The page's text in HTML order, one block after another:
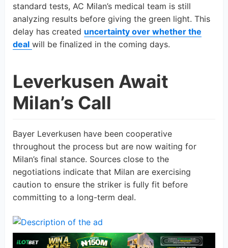
standard tests, AC Milan’s medical team is still
analyzing results before giving the green light. This
delay has created uncertainty over whether the
deal will be finalized in the coming days.
Leverkusen Await
Milan’s Call
Bayer Leverkusen have been cooperative
throughout the process but are now waiting for
Milan’s final stance. Sources close to the
negotiations indicate that Milan are exercising
caution to ensure the striker is fully fit before
committing to a long-term deal.